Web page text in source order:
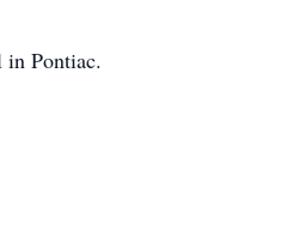
in Pontiac.